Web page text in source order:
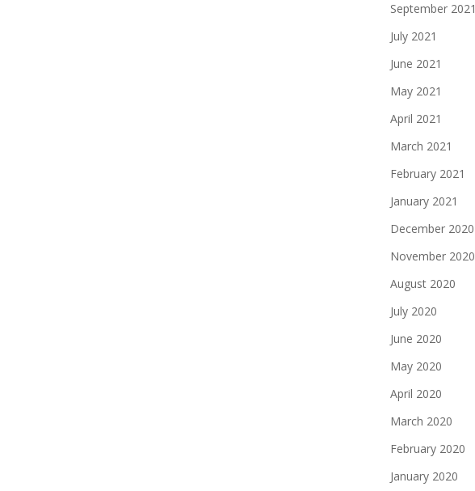
September 2021
July 2021
June 2021
May 2021
April 2021
March 2021
February 2021
January 2021
December 2020
November 2020
August 2020
July 2020
June 2020
May 2020
April 2020
March 2020
February 2020
January 2020